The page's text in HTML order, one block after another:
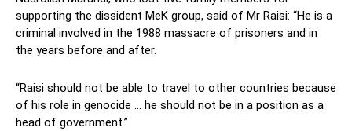
supporting the dissident MeK group, said of Mr Raisi: “He is a
criminal involved in the 1988 massacre of prisoners and in
the years before and after.
“Raisi should not be able to travel to other countries because
of his role in genocide … he should not be in a position as a
head of government.”